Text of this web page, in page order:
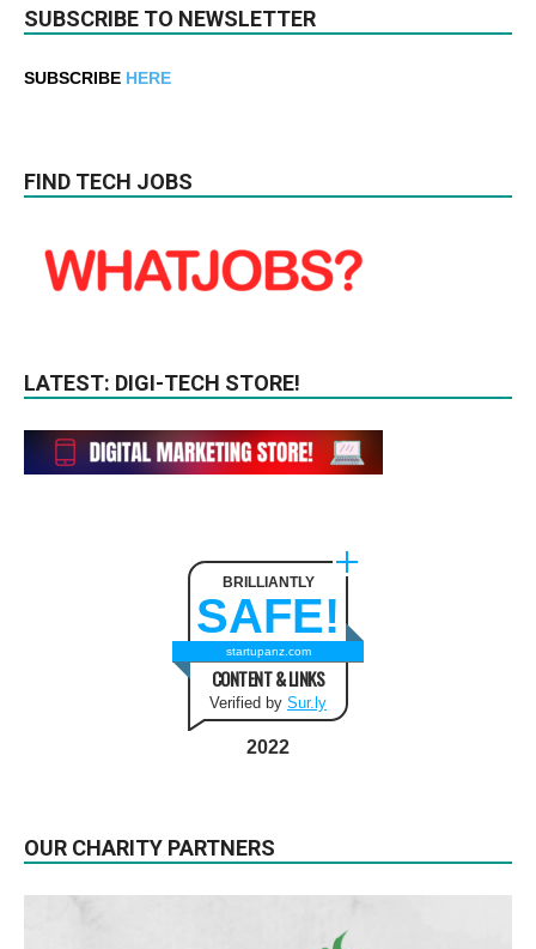
SUBSCRIBE TO NEWSLETTER
SUBSCRIBE HERE
FIND TECH JOBS
LATEST: DIGI-TECH STORE!
BRILLIANTLY
SAFE!
startupanz.com
CONTENT & LINKS
Verified by Sur.ly
2022
OUR CHARITY PARTNERS